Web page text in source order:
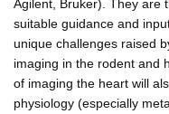
Agilent, Bruker). They are
suitable guidance and
unique challenges raised
imaging in the rodent and
of imaging the heart will
physiology (especially